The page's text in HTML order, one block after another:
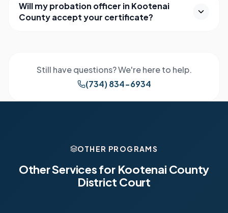
Will my probation officer in Kootenai
County accept your certificate?
Still have questions? We're here to help.
(734) 834-6934
OTHER PROGRAMS
Other Services for Kootenai County
District Court